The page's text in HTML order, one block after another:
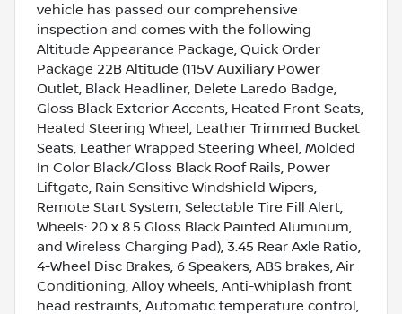
vehicle has passed our comprehensive
inspection and comes with the following
Altitude Appearance Package, Quick Order
Package 22B Altitude (115V Auxiliary Power
Outlet, Black Headliner, Delete Laredo Badge,
Gloss Black Exterior Accents, Heated Front Seats,
Heated Steering Wheel, Leather Trimmed Bucket
Seats, Leather Wrapped Steering Wheel, Molded
In Color Black/Gloss Black Roof Rails, Power
Liftgate, Rain Sensitive Windshield Wipers,
Remote Start System, Selectable Tire Fill Alert,
Wheels: 20 x 8.5 Gloss Black Painted Aluminum,
and Wireless Charging Pad), 3.45 Rear Axle Ratio,
4-Wheel Disc Brakes, 6 Speakers, ABS brakes, Air
Conditioning, Alloy wheels, Anti-whiplash front
head restraints, Automatic temperature control,